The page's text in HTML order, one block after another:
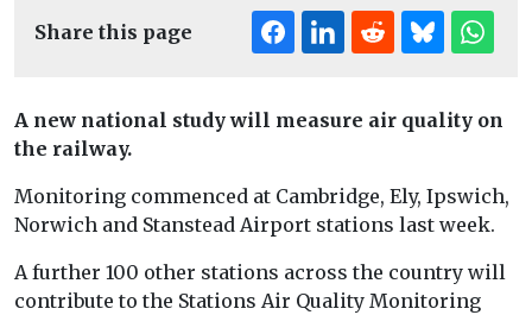
Share this page
A new national study will measure air quality on
the railway.
Monitoring commenced at Cambridge, Ely, Ipswich,
Norwich and Stanstead Airport stations last week.
A further 100 other stations across the country will
contribute to the Stations Air Quality Monitoring